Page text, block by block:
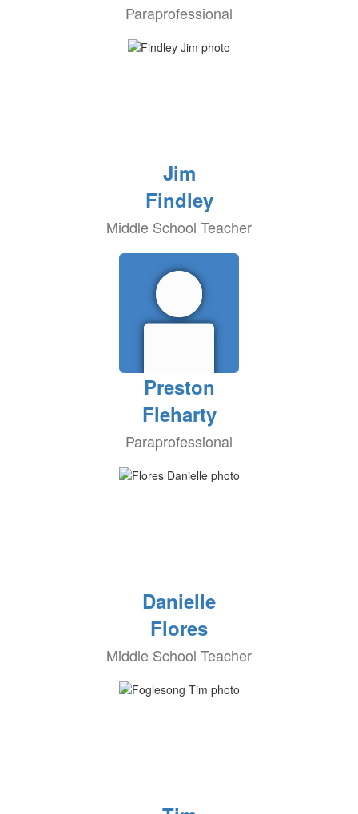
Paraprofessional
Jim
Findley
Middle School Teacher
Preston
Fleharty
Paraprofessional
Danielle
Flores
Middle School Teacher